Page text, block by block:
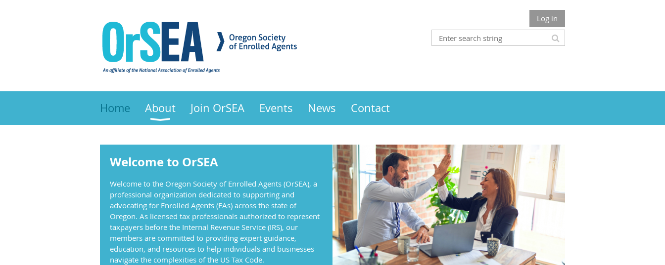
Log in
Home About Join OrSEA Events News Contact
Welcome to OrSEA
Welcome to the Oregon Society of Enrolled Agents (OrSEA), a
professional organization dedicated to supporting and
advocating for Enrolled Agents (EAs) across the state of
Oregon. As licensed tax professionals authorized to represent
taxpayers before the Internal Revenue Service (IRS), our
members are committed to providing expert guidance,
education, and resources to help individuals and businesses
navigate the complexities of the US Tax Code.